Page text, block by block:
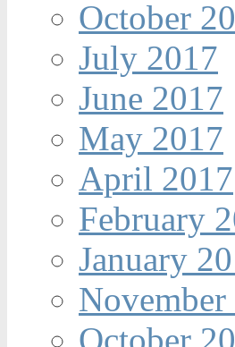
October
July 2017
June 2017
May 2017
April 2017
February
January
November